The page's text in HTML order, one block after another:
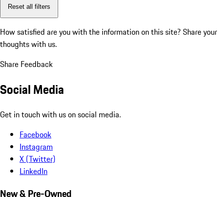
Reset all filters
How satisfied are you with the information on this site? Share your
thoughts with us.
Share Feedback
Social Media
Get in touch with us on social media.
Facebook
Instagram
X (Twitter)
LinkedIn
New & Pre-Owned